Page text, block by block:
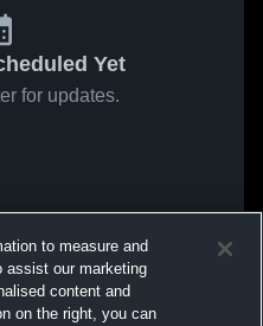
Yet
for updates.
to measure and
assist our marketing
content and
on the right, you can